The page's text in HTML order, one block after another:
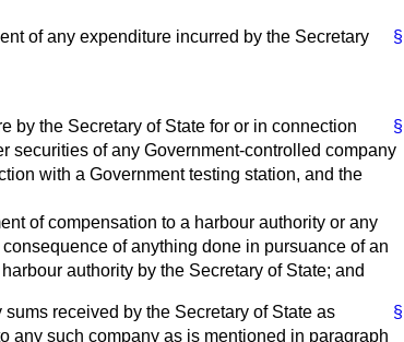
§
of any expenditure incurred by the Secretary
§
by the Secretary of State for or in connection
securities of any Government-controlled company
with a Government testing station, and the
of compensation to a harbour authority or any
of anything done in pursuance of an
authority by the Secretary of State; and
§
received by the Secretary of State as
any such company as is mentioned in paragraph